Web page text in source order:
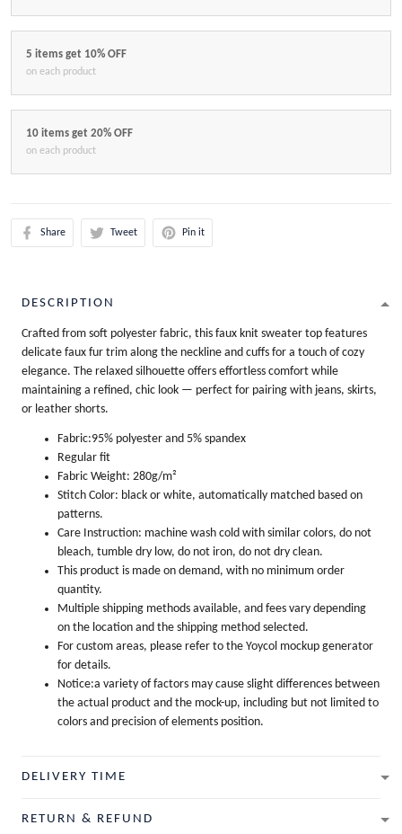
5 items get 10% OFF
on each product
10 items get 20% OFF
on each product
Share Tweet Pin it
DESCRIPTION
Crafted from soft polyester fabric, this faux knit sweater top features
delicate faux fur trim along the neckline and cuffs for a touch of cozy
elegance. The relaxed silhouette offers effortless comfort while
maintaining a refined, chic look — perfect for pairing with jeans, skirts,
or leather shorts.
Fabric:95% polyester and 5% spandex
Regular fit
Fabric Weight: 280g/m²
Stitch Color: black or white, automatically matched based on
patterns.
Care Instruction: machine wash cold with similar colors, do not
bleach, tumble dry low, do not iron, do not dry clean.
This product is made on demand, with no minimum order
quantity.
Multiple shipping methods available, and fees vary depending
on the location and the shipping method selected.
For custom areas, please refer to the Yoycol mockup generator
for details.
Notice:a variety of factors may cause slight differences between
the actual product and the mock-up, including but not limited to
colors and precision of elements position.
DELIVERY TIME
RETURN & REFUND